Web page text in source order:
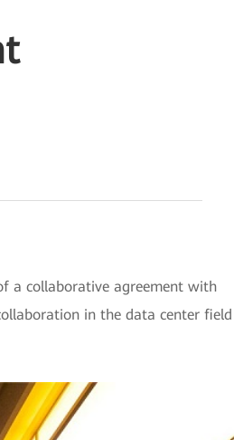
a collaborative agreement with
in the data center